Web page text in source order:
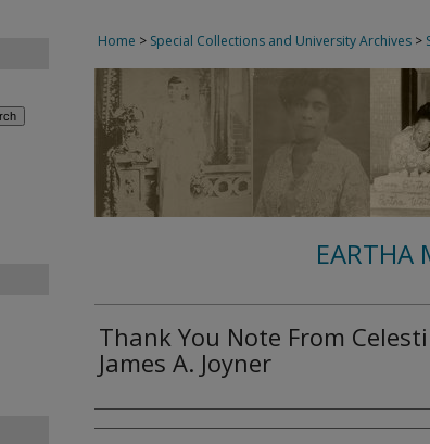
Home > Special Collections and University Archives >
EARTHA
Thank You Note From
James A. Joyner
Authors